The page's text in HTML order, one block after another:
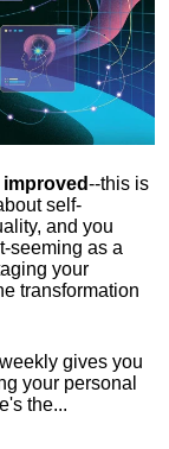
--this is
self-
and you
seeming as a
your
transformation
gives you
your personal
the...